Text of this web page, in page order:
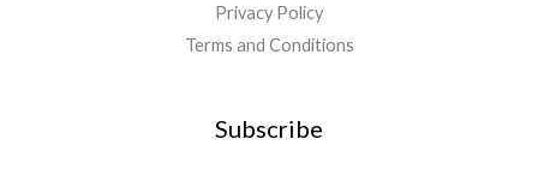
Privacy Policy
Terms and Conditions
Subscribe